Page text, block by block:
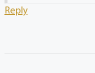
Reply